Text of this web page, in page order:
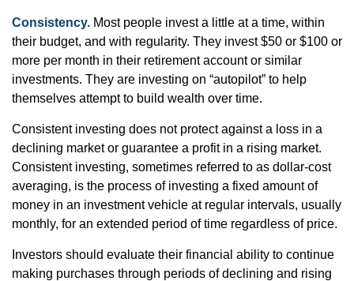
Consistency. Most people invest a little at a time, within
their budget, and with regularity. They invest $50 or $100 or
more per month in their retirement account or similar
investments. They are investing on “autopilot” to help
themselves attempt to build wealth over time.
Consistent investing does not protect against a loss in a
declining market or guarantee a profit in a rising market.
Consistent investing, sometimes referred to as dollar-cost
averaging, is the process of investing a fixed amount of
money in an investment vehicle at regular intervals, usually
monthly, for an extended period of time regardless of price.
Investors should evaluate their financial ability to continue
making purchases through periods of declining and rising